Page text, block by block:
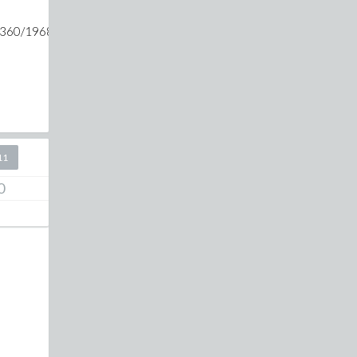
1968329+25*m)-1/(423360/1968329+36*m)-1/(423360/